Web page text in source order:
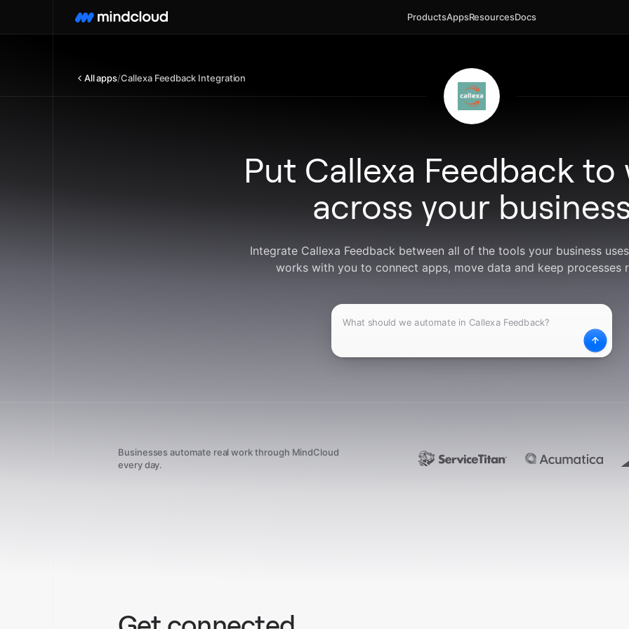
ProductsAppsResourcesDocs
All apps/Callexa Feedback Integration
Put Callexa Feedback to
across your
Integrate Callexa Feedback between all of the tools your business
works with you to connect apps, move data and keep processes
Businesses automate real work through MindCloud
every day.